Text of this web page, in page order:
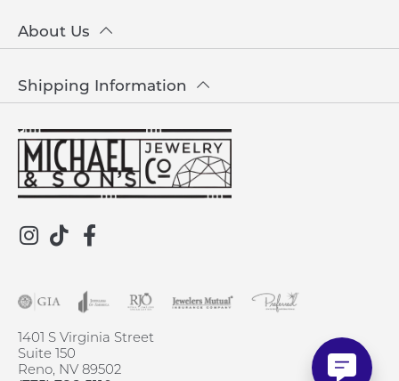
1401 S Virginia Street
Suite 150
Reno, NV 89502
About Us
Shipping Information